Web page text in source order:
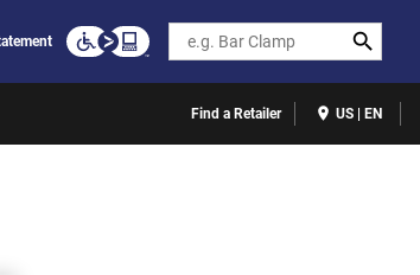
Search
Find a Retailer US | EN